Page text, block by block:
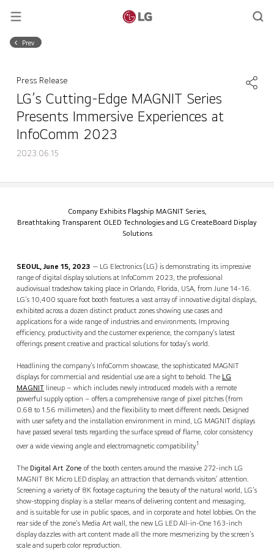
Prev
Press Release
LG’s Cutting-Edge MAGNIT Series
Presents Immersive Experiences at
InfoComm 2023
2023.06.15
Company Exhibits Flagship MAGNIT Series,
Breathtaking Transparent OLED Technologies and LG CreateBoard Display
Solutions
SEOUL, June 15, 2023 — LG Electronics (LG) is demonstrating its impressive
range of digital display solutions at InfoComm 2023, the professional
audiovisual tradeshow taking place in Orlando, Florida, USA, from June 14-16.
LG’s 10,400 square foot booth features a vast array of innovative digital displays,
exhibited across a dozen distinct product zones showing use cases and
applications for a wide range of industries and environments. Improving
efficiency, productivity and the customer experience, the company’s latest
offerings present creative and practical solutions for today’s world.
Headlining the company’s InfoComm showcase, the sophisticated MAGNIT
displays for commercial and residential use are a sight to behold. The LG
MAGNIT lineup – which includes newly introduced models with a remote
powerful supply option – offers a comprehensive range of pixel pitches (from
0.68 to 1.56 millimeters) and the flexibility to meet different needs. Designed
with user safety and the installation environment in mind, LG MAGNIT displays
have passed several tests regarding the surface spread of flame, color consistency
over a wide viewing angle and electromagnetic compatibility.1
The Digital Art Zone of the booth centers around the massive 272-inch LG
MAGNIT 8K Micro LED display, an attraction that demands visitors’ attention.
Screening a variety of 8K footage capturing the beauty of the natural world, LG’s
show-stopping display is a stellar means of delivering content and messaging,
and is suitable for use in public spaces, and in corporate and hotel lobbies. On the
rear side of the zone’s Media Art wall, the new LG LED All-in-One 163-inch
display dazzles with art content made all the more mesmerizing by the screen’s
scale and superb color reproduction.